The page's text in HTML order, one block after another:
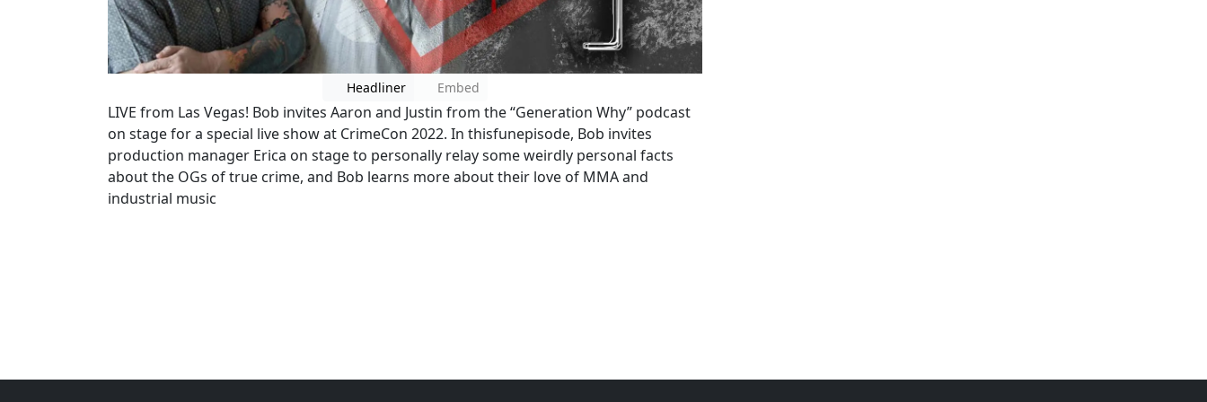
Headliner Embed
LIVE from Las Vegas! Bob invites Aaron and Justin from the “Generation Why” podcast
on stage for a special live show at CrimeCon 2022. In thisfunepisode, Bob invites
production manager Erica on stage to personally relay some weirdly personal facts
about the OGs of true crime, and Bob learns more about their love of MMA and
industrial music